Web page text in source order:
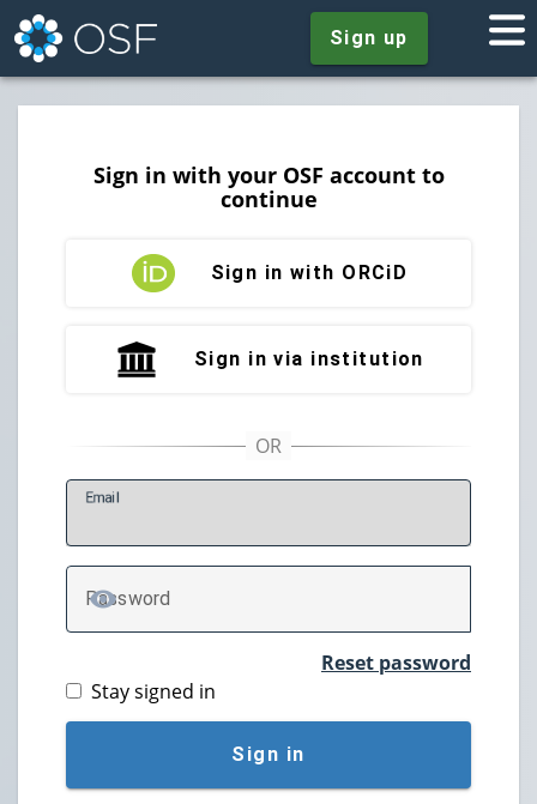
Sign up
Sign in with your OSF account to
continue
Sign in with ORCiD
Sign in via institution
Email
Password
TOGGLE PASSWORD
Reset password
Stay signed in
Sign in